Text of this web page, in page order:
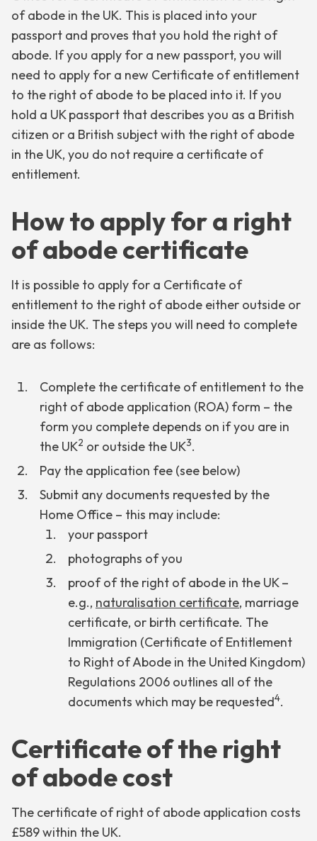
of abode in the UK. This is placed into your
passport and proves that you hold the right of
abode. If you apply for a new passport, you will
need to apply for a new Certificate of entitlement
to the right of abode to be placed into it. If you
hold a UK passport that describes you as a British
citizen or a British subject with the right of abode
in the UK, you do not require a certificate of
entitlement.
How to apply for a right
of abode certificate
It is possible to apply for a Certificate of
entitlement to the right of abode either outside or
inside the UK. The steps you will need to complete
are as follows:
Complete the certificate of entitlement to the
right of abode application (ROA) form – the
form you complete depends on if you are in
the UK2 or outside the UK3.
Pay the application fee (see below)
Submit any documents requested by the
Home Office – this may include:
your passport
photographs of you
proof of the right of abode in the UK –
e.g., naturalisation certificate, marriage
certificate, or birth certificate. The
Immigration (Certificate of Entitlement
to Right of Abode in the United Kingdom)
Regulations 2006 outlines all of the
documents which may be requested4.
Certificate of the right
of abode cost
The certificate of right of abode application costs
£589 within the UK.